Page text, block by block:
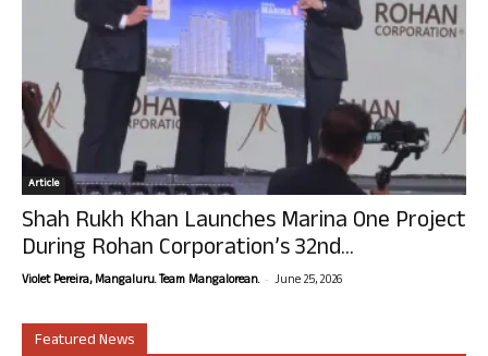
Article
Shah Rukh Khan Launches Marina One Project
During Rohan Corporation’s 32nd...
Violet Pereira, Mangaluru. Team Mangalorean. - June 25, 2026
Featured News